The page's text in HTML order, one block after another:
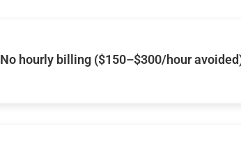
No hourly billing ($150–$300/hour